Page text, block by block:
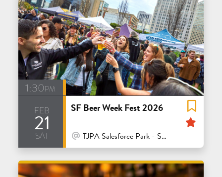
1:30pm
feb
21
sat
SF Beer Week Fest 2026
At Venue / In Person
TJPA Salesforce Park - San Francisco